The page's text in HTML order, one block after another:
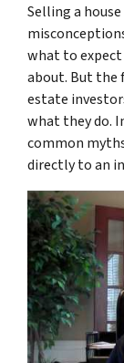
Selling a
what to expect
about. But the
estate
what they do.
common
directly to an